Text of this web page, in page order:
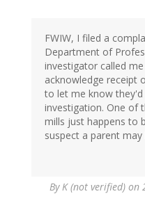
FWIW, I filed a
Department of
investigator called
acknowledge receipt
to let me know
investigation. One of
mills just happens to
suspect a parent
ByK (not verified) on